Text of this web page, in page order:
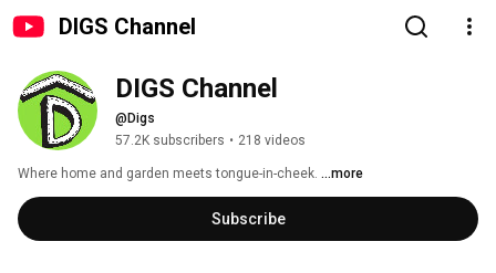
DIGS Channel
DIGS Channel
@Digs
57.2K subscribers • 218 videos
Where home and garden meets tongue-in-cheek. ...more
Subscribe